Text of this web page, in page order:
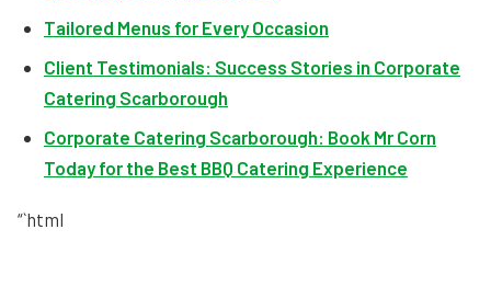
Tailored Menus for Every Occasion
Client Testimonials: Success Stories in Corporate
Catering Scarborough
Corporate Catering Scarborough: Book Mr Corn
Today for the Best BBQ Catering Experience
“`html